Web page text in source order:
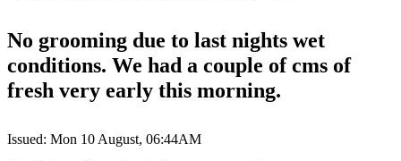
No grooming due to last nights wet
conditions. We had a couple of cms of
fresh very early this morning.
Issued: Mon 10 August, 06:44AM